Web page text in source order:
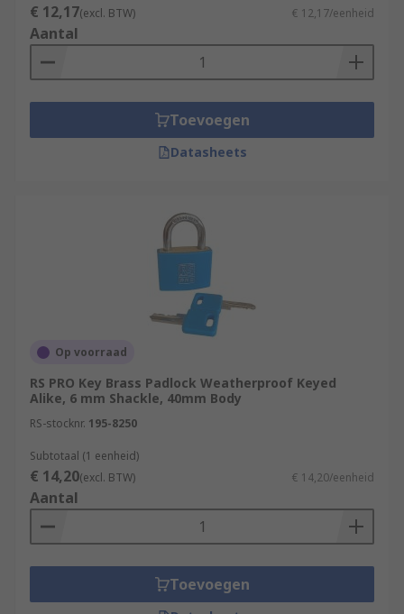
€ 12,17(excl. BTW) € 12,17/eenheid
Aantal
Toevoegen
Datasheets
Op voorraad
RS PRO Key Brass Padlock Weatherproof Keyed
Alike, 6 mm Shackle, 40mm Body
RS-stocknr. 195-8250
Subtotaal (1 eenheid)
€ 14,20(excl. BTW) € 14,20/eenheid
Aantal
Toevoegen